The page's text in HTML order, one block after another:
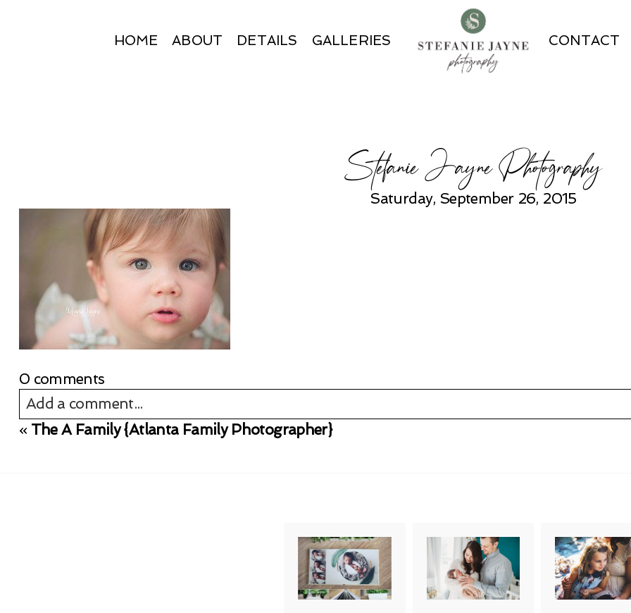
HOME ABOUT DETAILS GALLERIES CONTACT
Stefanie Jayne Photography
Saturday, September 26, 2015
0 comments
Add a comment...
never published or shared. Required fields are marked *
« The A Family {Atlanta Family Photographer}